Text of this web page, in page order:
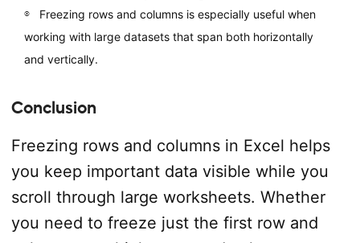
Freezing rows and columns is especially useful when
working with large datasets that span both horizontally
and vertically.
Conclusion
Freezing rows and columns in Excel helps
you keep important data visible while you
scroll through large worksheets. Whether
you need to freeze just the first row and